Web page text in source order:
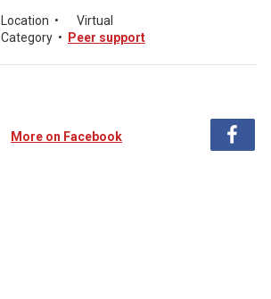
Location •
Virtual
Category • Peer support
More on Facebook